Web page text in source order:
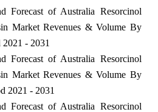
Forecast of Australia Resorcinol
Market Revenues & Volume By
- 2031
Forecast of Australia Resorcinol
Market Revenues & Volume By
2021 - 2031
Forecast of Australia Resorcinol